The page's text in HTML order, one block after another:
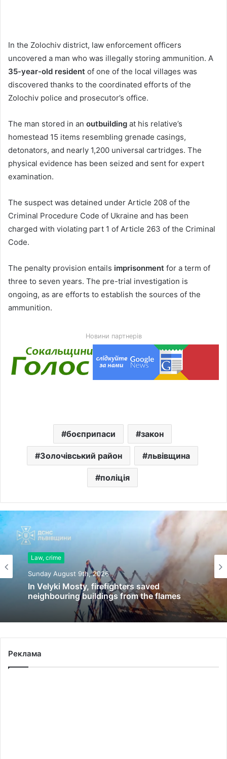
In the Zolochiv district, law enforcement officers
uncovered a man who was illegally storing ammunition. A
35-year-old resident of one of the local villages was
discovered thanks to the coordinated efforts of the
Zolochiv police and prosecutor’s office.
The man stored in an outbuilding at his relative’s
homestead 15 items resembling grenade casings,
detonators, and nearly 1,200 universal cartridges. The
physical evidence has been seized and sent for expert
examination.
The suspect was detained under Article 208 of the
Criminal Procedure Code of Ukraine and has been
charged with violating part 1 of Article 263 of the Criminal
Code.
The penalty provision entails imprisonment for a term of
three to seven years. The pre-trial investigation is
ongoing, as are efforts to establish the sources of the
ammunition.
Новини партнерів
боєприпаси закон
Золочівський район львівщина
поліція
Law, crime
Sunday August 9th, 2026
In Velyki Mosty, firefighters saved
neighbouring buildings from the flames
Реклама